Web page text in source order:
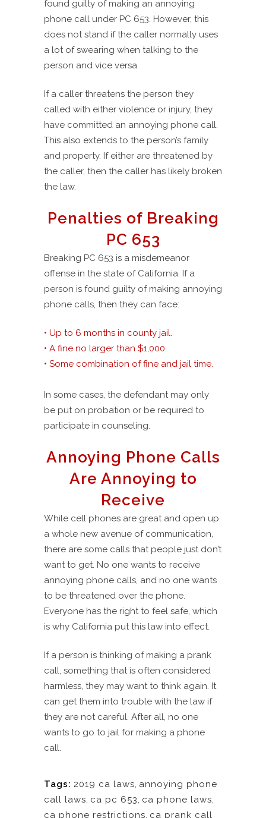
found guilty of making an annoying
phone call under PC 653. However, this
does not stand if the caller normally uses
a lot of swearing when talking to the
person and vice versa.
If a caller threatens the person they
called with either violence or injury, they
have committed an annoying phone call.
This also extends to the person’s family
and property. If either are threatened by
the caller, then the caller has likely broken
the law.
Penalties of Breaking
PC 653
Breaking PC 653 is a misdemeanor
offense in the state of California. If a
person is found guilty of making annoying
phone calls, then they can face:
• Up to 6 months in county jail.
• A fine no larger than $1,000.
• Some combination of fine and jail time.
In some cases, the defendant may only
be put on probation or be required to
participate in counseling.
Annoying Phone Calls
Are Annoying to
Receive
While cell phones are great and open up
a whole new avenue of communication,
there are some calls that people just don’t
want to get. No one wants to receive
annoying phone calls, and no one wants
to be threatened over the phone.
Everyone has the right to feel safe, which
is why California put this law into effect.
If a person is thinking of making a prank
call, something that is often considered
harmless, they may want to think again. It
can get them into trouble with the law if
they are not careful. After all, no one
wants to go to jail for making a phone
call.
Tags: 2019 ca laws, annoying phone
call laws, ca pc 653, ca phone laws,
ca phone restrictions, ca prank call